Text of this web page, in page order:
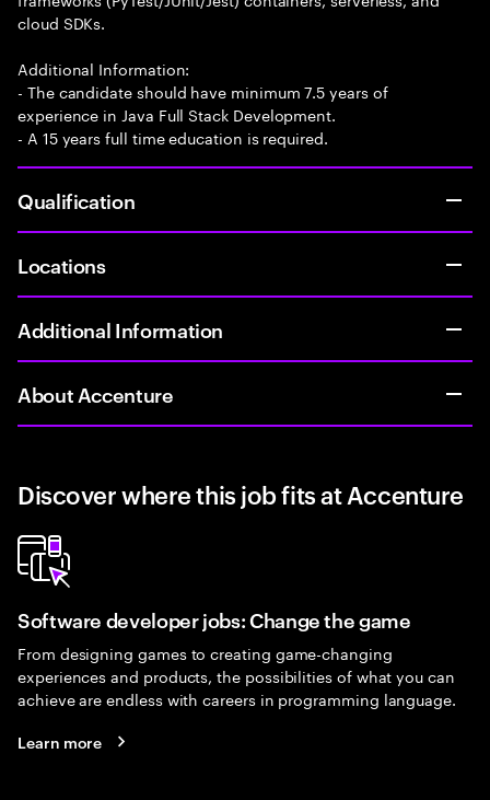
cloud SDKs.
Additional Information:
- The candidate should have minimum 7.5 years of
experience in Java Full Stack Development.
- A 15 years full time education is required.
Qualification
Locations
Additional Information
About Accenture
Discover where this job fits at Accenture
Software developer jobs: Change the game
From designing games to creating game-changing
experiences and products, the possibilities of what you can
achieve are endless with careers in programming language.
Learn more